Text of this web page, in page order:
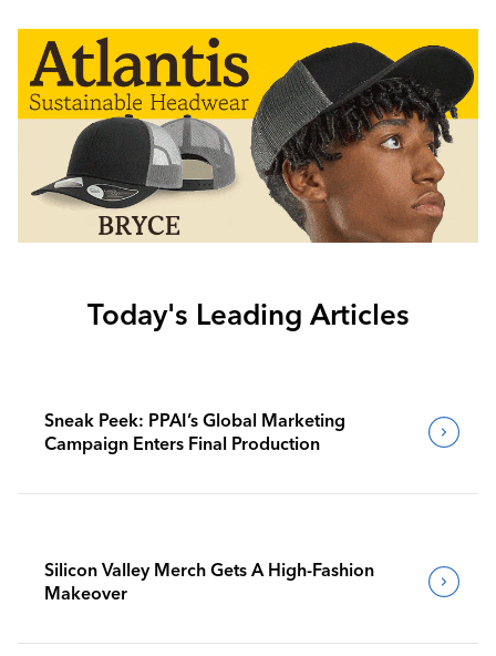
Today's Leading Articles
Sneak Peek: PPAI’s Global Marketing
Campaign Enters Final Production
Silicon Valley Merch Gets A High-Fashion
Makeover